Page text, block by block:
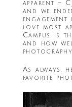
apparent –
and we
love most
Campus is
and how
As always,
favorite